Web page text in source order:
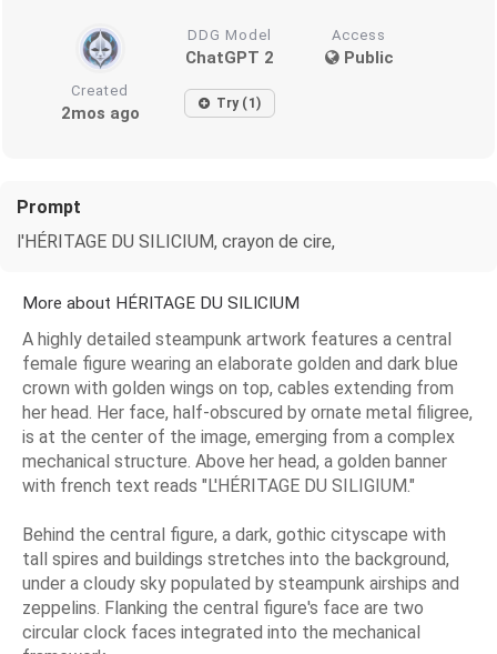
DDG Model
ChatGPT 2
Access
Public
Created
2mos ago Try (1)
Prompt
l'HÉRITAGE DU SILICIUM, crayon de cire,
More about HÉRITAGE DU SILICIUM
A highly detailed steampunk artwork features a central
female figure wearing an elaborate golden and dark blue
crown with golden wings on top, cables extending from
her head. Her face, half-obscured by ornate metal filigree,
is at the center of the image, emerging from a complex
mechanical structure. Above her head, a golden banner
with french text reads "L'HÉRITAGE DU SILIGIUM."
Behind the central figure, a dark, gothic cityscape with
tall spires and buildings stretches into the background,
under a cloudy sky populated by steampunk airships and
zeppelins. Flanking the central figure's face are two
circular clock faces integrated into the mechanical